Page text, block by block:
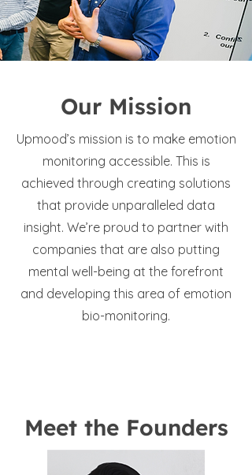
Our Mission
Upmood’s mission is to make emotion
monitoring accessible. This is
achieved through creating solutions
that provide unparalleled data
insight. We’re proud to partner with
companies that are also putting
mental well-being at the forefront
and developing this area of emotion
bio-monitoring.
Meet the Founders